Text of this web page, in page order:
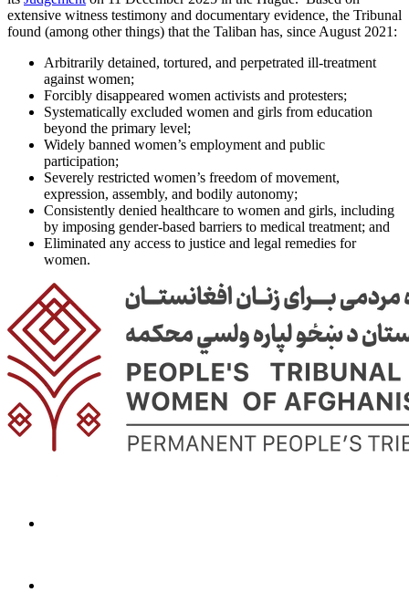
extensive witness testimony and documentary evidence, the Tribunal
found (among other things) that the Taliban has, since August 2021:
Arbitrarily detained, tortured, and perpetrated ill-treatment
against women;
Forcibly disappeared women activists and protesters;
Systematically excluded women and girls from education
beyond the primary level;
Widely banned women’s employment and public
participation;
Severely restricted women’s freedom of movement,
expression, assembly, and bodily autonomy;
Consistently denied healthcare to women and girls, including
by imposing gender-based barriers to medical treatment; and
Eliminated any access to justice and legal remedies for
women.